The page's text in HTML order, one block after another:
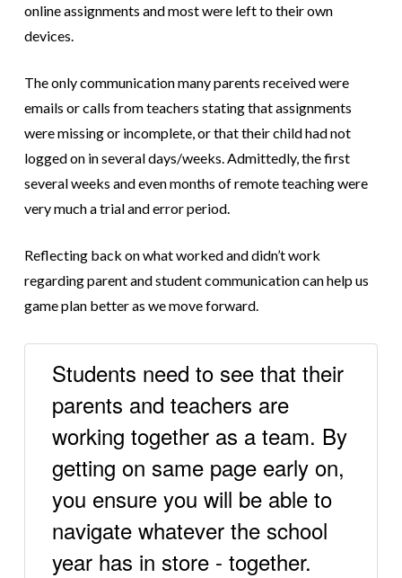
online assignments and most were left to their own
devices.
The only communication many parents received were
emails or calls from teachers stating that assignments
were missing or incomplete, or that their child had not
logged on in several days/weeks. Admittedly, the first
several weeks and even months of remote teaching were
very much a trial and error period.
Reflecting back on what worked and didn’t work
regarding parent and student communication can help us
game plan better as we move forward.
Students need to see that their
parents and teachers are
working together as a team. By
getting on same page early on,
you ensure you will be able to
navigate whatever the school
year has in store - together.